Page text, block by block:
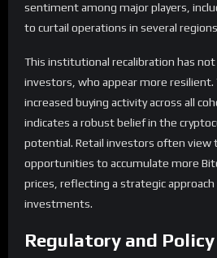
sentiment among major players,
to curtail operations in several
This institutional recalibration has
investors, who appear more
increased buying activity across all
indicates a robust belief in the
potential. Retail investors often view
opportunities to accumulate more
prices, reflecting a strategic
investments.
Regulatory and